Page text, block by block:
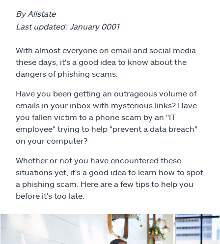
go
Insurance & more
Claims
Help & support
Find an agent
Explore Allstate
Ashburn, VA 20146
By Allstate
Last updated: January 0001
With almost everyone on email and social media
these days, it's a good idea to know about the
dangers of phishing scams.
Have you been getting an outrageous volume of
emails in your inbox with mysterious links? Have
you fallen victim to a phone scam by an "IT
employee" trying to help "prevent a data breach"
on your computer?
Whether or not you have encountered these
situations yet, it's a good idea to learn how to spot
a phishing scam. Here are a few tips to help you
before it's too late.